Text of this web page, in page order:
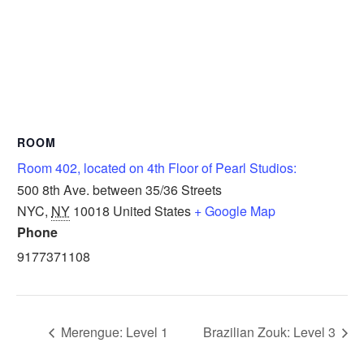
ROOM
Room 402, located on 4th Floor of Pearl Studios:
500 8th Ave. between 35/36 Streets
NYC, NY 10018 United States + Google Map
Phone
9177371108
Merengue: Level 1 Brazilian Zouk: Level 3